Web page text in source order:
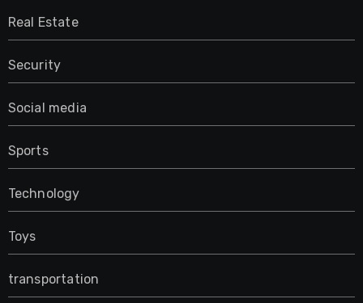
Real Estate
Security
Social media
Sports
Technology
Toys
transportation